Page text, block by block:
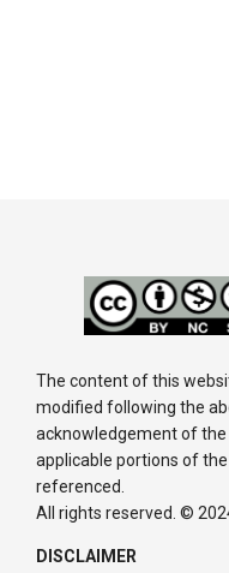
The content of this
modified following the
acknowledgement of the
applicable portions of
referenced.
All rights reserved. ©
DISCLAIMER